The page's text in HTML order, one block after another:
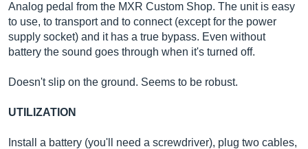
Analog pedal from the MXR Custom Shop. The unit is easy
to use, to transport and to connect (except for the power
supply socket) and it has a true bypass. Even without
battery the sound goes through when it's turned off.
Doesn't slip on the ground. Seems to be robust.
UTILIZATION
Install a battery (you'll need a screwdriver), plug two cables,